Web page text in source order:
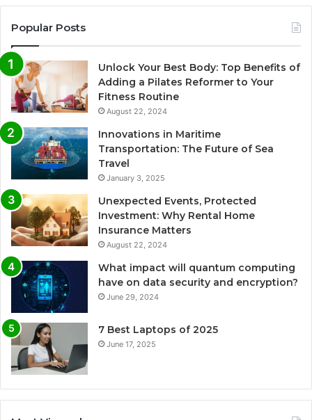
Popular Posts
Unlock Your Best Body: Top Benefits of
Adding a Pilates Reformer to Your
Fitness Routine
August 22, 2024
Innovations in Maritime
Transportation: The Future of Sea
Travel
January 3, 2025
Unexpected Events, Protected
Investment: Why Rental Home
Insurance Matters
August 22, 2024
What impact will quantum computing
have on data security and encryption?
June 29, 2024
7 Best Laptops of 2025
June 17, 2025